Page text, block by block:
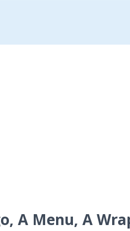
A Menu, A